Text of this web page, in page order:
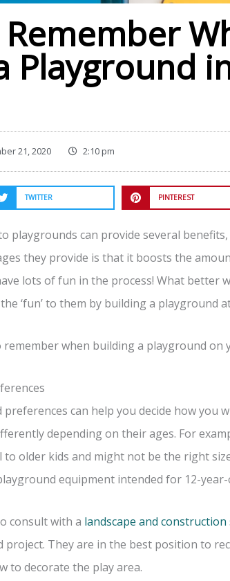
Playground
21, 2020 2:10 pm
TWITTER PINTEREST
playgrounds can provide several
they provide is that it boosts the
lots of fun in the process! What better
‘fun’ to them by building a playground
when building a playground on
preferences can help you decide how you
depending on their ages. For
to older kids and might not be the right
equipment intended for 12-year-
consult with a landscape and
They are in the best position to
to decorate the play area.